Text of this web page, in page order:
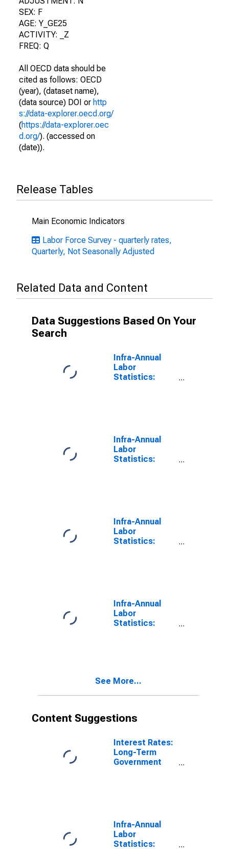
SEX: F
AGE: Y_GE25
ACTIVITY: _Z
FREQ: Q
All OECD data should be
cited as follows: OECD
(year), (dataset name),
(data source) DOI or http
s://data-explorer.oecd.org/
(https://data-explorer.oec
d.org/). (accessed on
(date)).
Release Tables
Main Economic Indicators
Labor Force Survey - quarterly rates,
Quarterly, Not Seasonally Adjusted
Related Data and Content
Data Suggestions Based On Your
Search
Infra-Annual
Labor
Statistics:
States
Infra-Annual
Labor
Statistics:
Infra-Annual
Labor
Statistics:
Infra-Annual
Labor
Statistics:
Germany
See More...
Content Suggestions
Interest Rates:
Long-Term
Government
Infra-Annual
Labor
Statistics: